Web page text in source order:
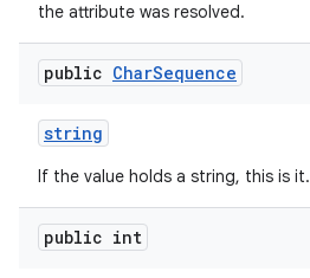
the attribute was resolved.
public CharSequence
string
If the value holds a string, this is it.
public int